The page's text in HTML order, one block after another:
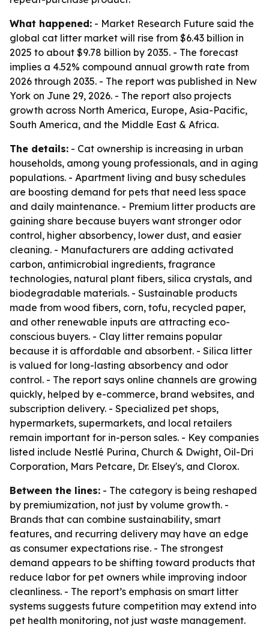
What happened: - Market Research Future said the
global cat litter market will rise from $6.43 billion in
2025 to about $9.78 billion by 2035. - The forecast
implies a 4.52% compound annual growth rate from
2026 through 2035. - The report was published in New
York on June 29, 2026. - The report also projects
growth across North America, Europe, Asia-Pacific,
South America, and the Middle East & Africa.
The details: - Cat ownership is increasing in urban
households, among young professionals, and in aging
populations. - Apartment living and busy schedules
are boosting demand for pets that need less space
and daily maintenance. - Premium litter products are
gaining share because buyers want stronger odor
control, higher absorbency, lower dust, and easier
cleaning. - Manufacturers are adding activated
carbon, antimicrobial ingredients, fragrance
technologies, natural plant fibers, silica crystals, and
biodegradable materials. - Sustainable products
made from wood fibers, corn, tofu, recycled paper,
and other renewable inputs are attracting eco-
conscious buyers. - Clay litter remains popular
because it is affordable and absorbent. - Silica litter
is valued for long-lasting absorbency and odor
control. - The report says online channels are growing
quickly, helped by e-commerce, brand websites, and
subscription delivery. - Specialized pet shops,
hypermarkets, supermarkets, and local retailers
remain important for in-person sales. - Key companies
listed include Nestlé Purina, Church & Dwight, Oil-Dri
Corporation, Mars Petcare, Dr. Elsey's, and Clorox.
Between the lines: - The category is being reshaped
by premiumization, not just by volume growth. -
Brands that can combine sustainability, smart
features, and recurring delivery may have an edge
as consumer expectations rise. - The strongest
demand appears to be shifting toward products that
reduce labor for pet owners while improving indoor
cleanliness. - The report’s emphasis on smart litter
systems suggests future competition may extend into
pet health monitoring, not just waste management.